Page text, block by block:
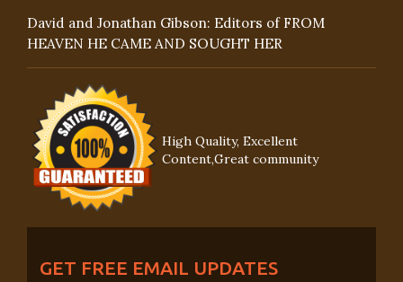
David and Jonathan Gibson: Editors of FROM
HEAVEN HE CAME AND SOUGHT HER
High Quality, Excellent
Content,Great community
GET FREE EMAIL UPDATES